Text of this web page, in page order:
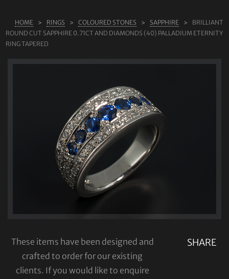
SHOP
BLOG
CONTACT
HOME RINGS COLOURED STONES SAPPHIRE
BRILLIANT
ROUND CUT SAPPHIRE 0.71CT AND DIAMONDS (40) PALLADIUM ETERNITY
RING TAPERED
SHARE
These items have been designed and
crafted to order for our existing
clients. If you would like to enquire